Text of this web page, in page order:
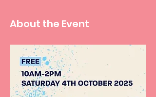
About the Event